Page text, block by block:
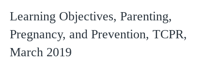
Learning Objectives, Parenting,
Pregnancy, and Prevention, TCPR,
March 2019